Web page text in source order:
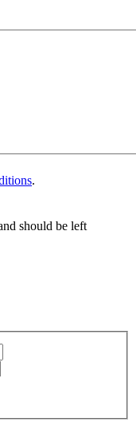
.
should be left